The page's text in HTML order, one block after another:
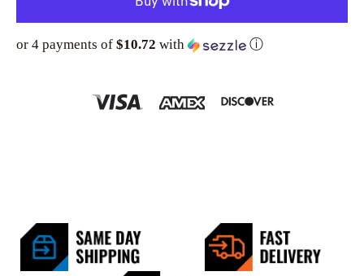
or 4 payments of $10.72 with ⓘ